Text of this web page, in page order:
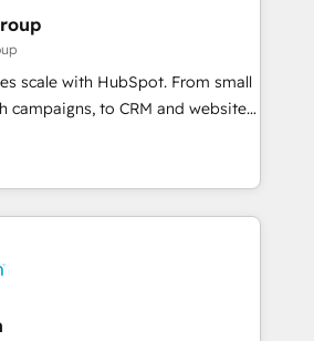
it is proof of trust built through
scale with HubSpot. From small
campaigns, to CRM and websites.
experienced in every inch of
to work hand-in-hand with your
complex and build a better
team and customers.